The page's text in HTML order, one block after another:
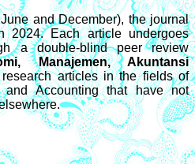
and December), the journal
2024. Each article undergoes
a double-blind peer review
Manajemen, Akuntansi
articles in the fields of
and Accounting that have not